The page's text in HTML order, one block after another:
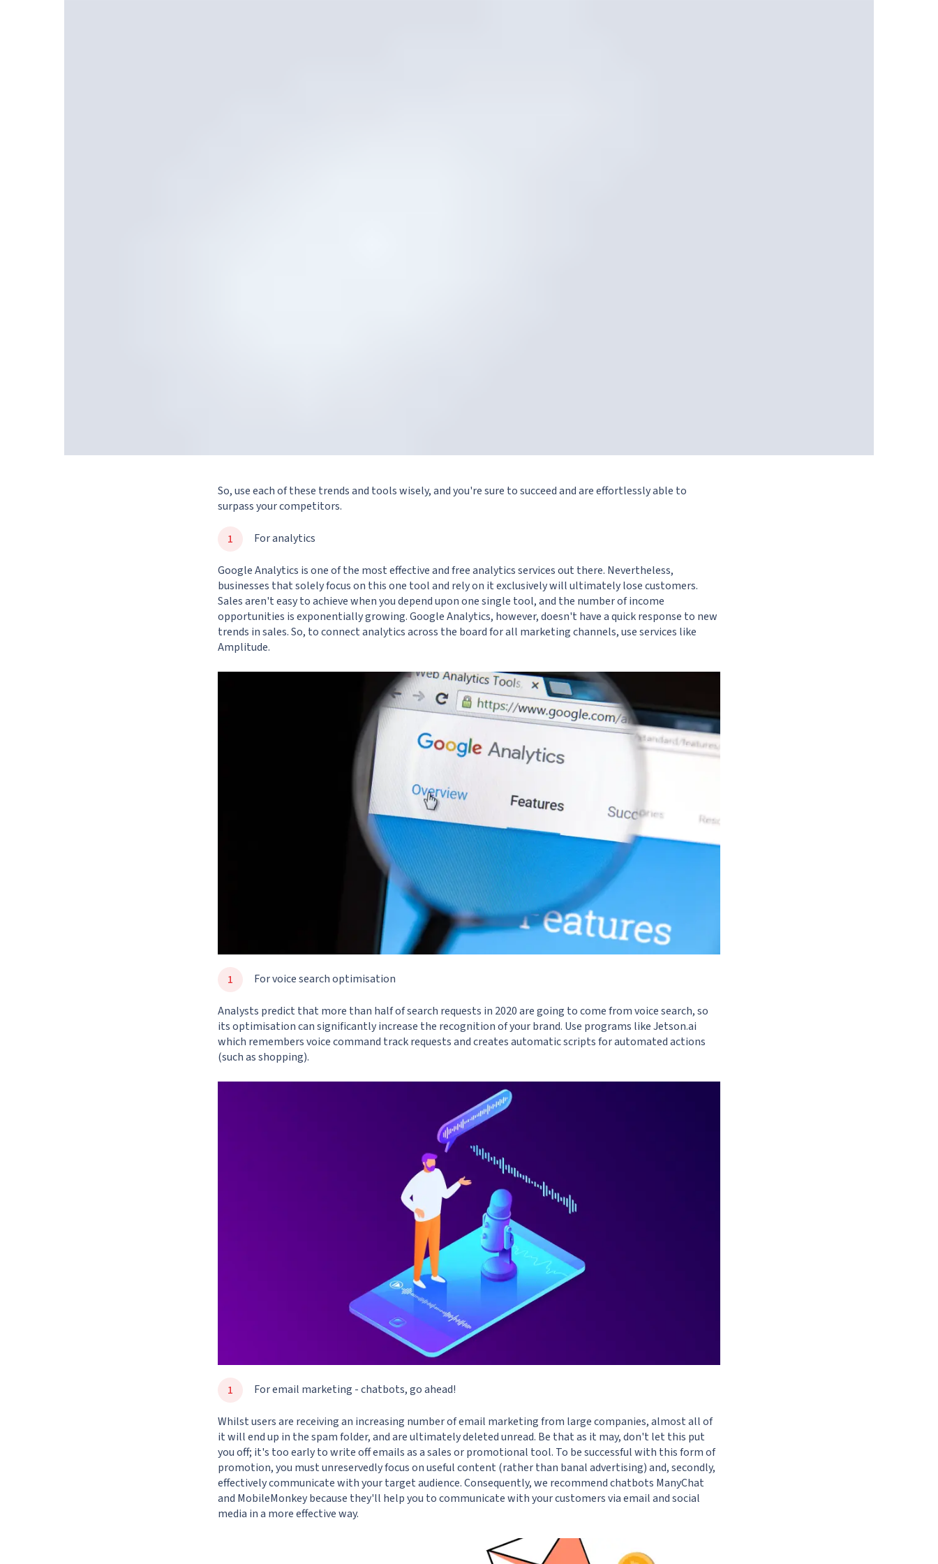
So, use each of these trends and tools wisely, and you're sure to succeed and are effortlessly able to
surpass your competitors.
For analytics
Google Analytics is one of the most effective and free analytics services out there. Nevertheless,
businesses that solely focus on this one tool and rely on it exclusively will ultimately lose customers.
Sales aren't easy to achieve when you depend upon one single tool, and the number of income
opportunities is exponentially growing. Google Analytics, however, doesn't have a quick response to new
trends in sales. So, to connect analytics across the board for all marketing channels, use services like
Amplitude.
For voice search optimisation
Analysts predict that more than half of search requests in 2020 are going to come from voice search, so
its optimisation can significantly increase the recognition of your brand. Use programs likeJetson.ai
which remembers voice command track requests and creates automatic scripts for automated actions
(such as shopping).
For email marketing - chatbots, go ahead!
Whilst users are receiving an increasing number of email marketing from large companies, almost all of
it will end up in the spam folder, and are ultimately deleted unread. Be that as it may, don't let this put
you off; it's too early to write off emails as a sales or promotional tool. To be successful with this form of
promotion, you must unreservedly focus on useful content (rather than banal advertising) and, secondly,
effectively communicate with your target audience. Consequently, we recommend chatbots ManyChat
and MobileMonkeybecause they'll help you to communicate with your customers via email and social
media in a more effective way.